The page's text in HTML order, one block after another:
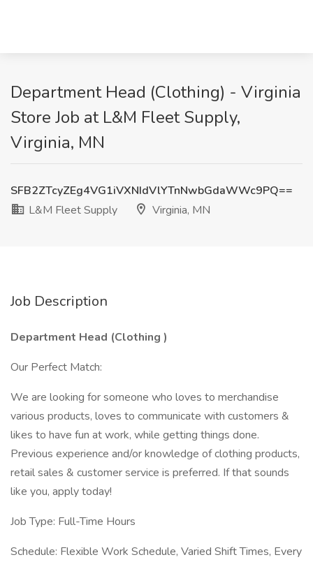
Department Head (Clothing) - Virginia
Store Job at L&M Fleet Supply,
Virginia, MN
SFB2ZTcyZEg4VG1iVXNIdVlYTnNwbGdaWWc9PQ==
L&M Fleet Supply
Virginia, MN
Job Description
Department Head (Clothing )
Our Perfect Match:
We are looking for someone who loves to merchandise
various products, loves to communicate with customers &
likes to have fun at work, while getting things done.
Previous experience and/or knowledge of clothing products,
retail sales & customer service is preferred. If that sounds
like you, apply today!
Job Type: Full-Time Hours
Schedule: Flexible Work Schedule, Varied Shift Times, Every